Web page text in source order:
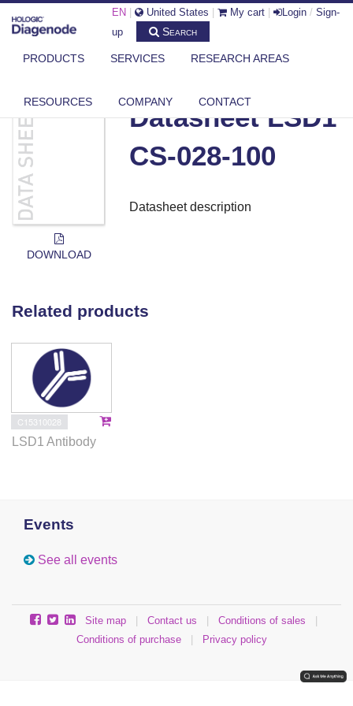
EN United States My cart Login / Sign-
up
Search
PRODUCTS SERVICES RESEARCH AREAS
RESOURCES COMPANY CONTACT
DIAGENODE.COM DOCUMENTS DATASHEET LSD1 CS-028-100
DOWNLOAD
Datasheet LSD1
CS-028-100
Datasheet description
Related products
C15310028
LSD1 Antibody
Events
See all events
Site map Contact us Conditions of sales
Conditions of purchase
Privacy policy